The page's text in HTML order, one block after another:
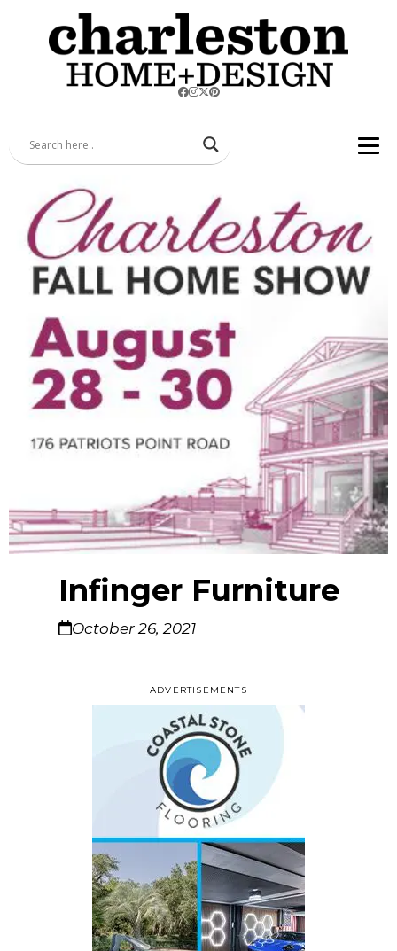
ADVERTISEMENTS
Infinger Furniture
October 26, 2021